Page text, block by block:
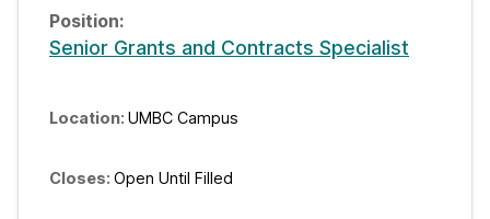
Senior Grants and Contracts Specialist
UMBC Campus
Open Until Filled